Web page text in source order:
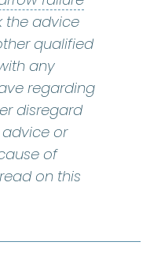
the advice
qualified
any
regarding
disregard
or
of
on this